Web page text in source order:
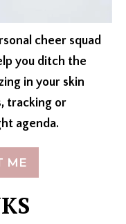
cheer squad
you ditch the
in your skin
tracking or
agenda.
ME